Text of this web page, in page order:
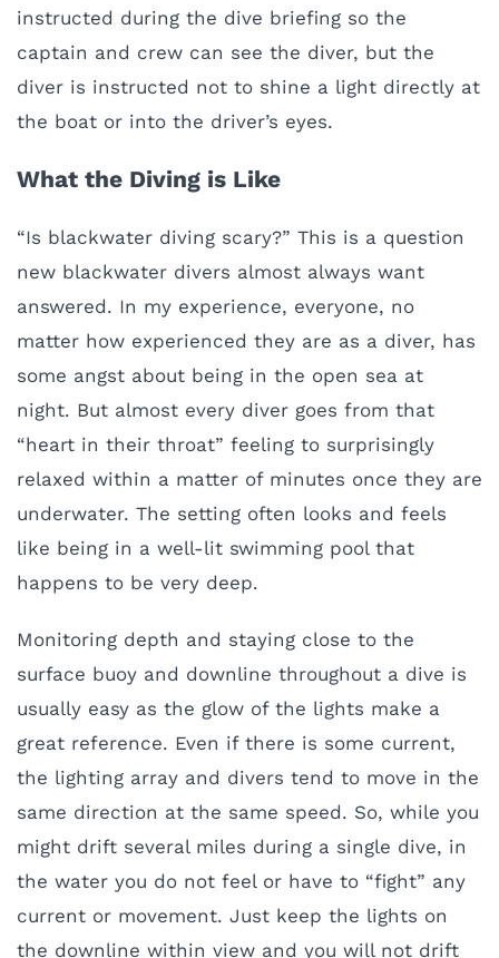
instructed during the dive briefing so the
captain and crew can see the diver, but the
diver is instructed not to shine a light directly at
the boat or into the driver’s eyes.
What the Diving is Like
“Is blackwater diving scary?” This is a question
new blackwater divers almost always want
answered. In my experience, everyone, no
matter how experienced they are as a diver, has
some angst about being in the open sea at
night. But almost every diver goes from that
“heart in their throat” feeling to surprisingly
relaxed within a matter of minutes once they are
underwater. The setting often looks and feels
like being in a well-lit swimming pool that
happens to be very deep.
Monitoring depth and staying close to the
surface buoy and downline throughout a dive is
usually easy as the glow of the lights make a
great reference. Even if there is some current,
the lighting array and divers tend to move in the
same direction at the same speed. So, while you
might drift several miles during a single dive, in
the water you do not feel or have to “fight” any
current or movement. Just keep the lights on
the downline within view and you will not drift